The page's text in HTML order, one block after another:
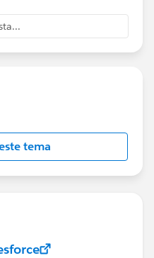
forums]
in this community
out.
tema